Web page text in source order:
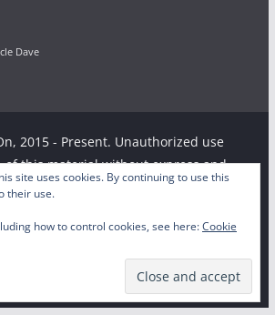
Dave
2015 - Present. Unauthorized use
this material without express and
from this site’s author and/or owner is
clear credit is given to the respective
Ever On with appropriate and specific
site uses cookies. By continuing to use this
their use.
how to control cookies, see here:Cookie